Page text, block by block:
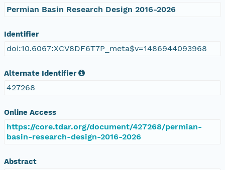
Permian Basin Research Design 2016-2026
Identifier
doi:10.6067:XCV8DF6T7P_meta$v=1486944093968
Alternate Identifier
427268
Online Access
https://core.tdar.org/document/427268/permian-
basin-research-design-2016-2026
Abstract